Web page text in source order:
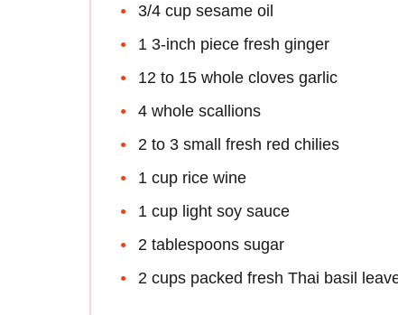
3/4 cup sesame oil
1 3-inch piece fresh ginger
12 to 15 whole cloves garlic
4 whole scallions
2 to 3 small fresh red chilies
1 cup rice wine
1 cup light soy sauce
2 tablespoons sugar
2 cups packed fresh Thai basil